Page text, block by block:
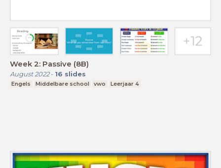
Week 2: Passive (8B)
August 2022- 16 slides
Engels Middelbare school vwo Leerjaar 4